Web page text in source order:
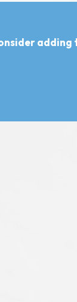
adding